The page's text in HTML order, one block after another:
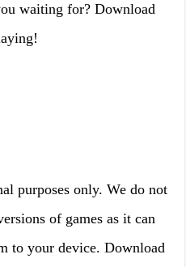
waiting for? Download
purposes only. We do not
of games as it can
to your device. Download